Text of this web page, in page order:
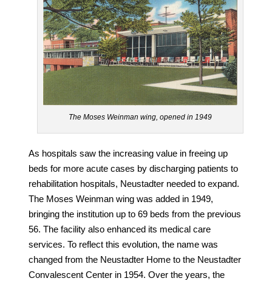
The Moses Weinman wing, opened in 1949
As hospitals saw the increasing value in freeing up
beds for more acute cases by discharging patients to
rehabilitation hospitals, Neustadter needed to expand.
The Moses Weinman wing was added in 1949,
bringing the institution up to 69 beds from the previous
56. The facility also enhanced its medical care
services. To reflect this evolution, the name was
changed from the Neustadter Home to the Neustadter
Convalescent Center in 1954. Over the years, the